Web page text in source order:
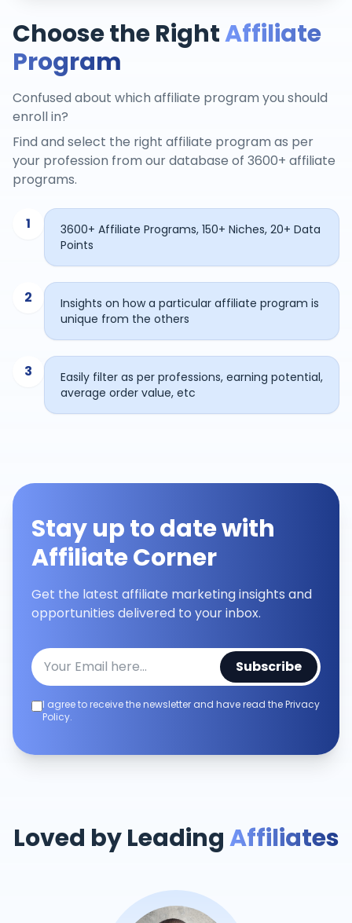
Choose the RightAffiliate
Program
Confused about which affiliate program you should
enroll in?
Find and select the right affiliate program as per
your profession from our database of 3600+ affiliate
programs.
1
3600+ Affiliate Programs, 150+ Niches, 20+ Data
Points
2
Insights on how a particular affiliate program is
unique from the others
3
Easily filter as per professions, earning potential,
average order value, etc
Stay up to date with
Affiliate Corner
Get the latest affiliate marketing insights and
opportunities delivered to your inbox.
Subscribe
I agree to receive the newsletter and have read the Privacy
Policy.
Loved by LeadingAffiliates